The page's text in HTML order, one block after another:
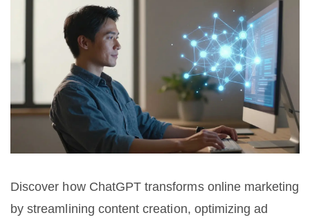
Discover how ChatGPT transforms online marketing
by streamlining content creation, optimizing ad